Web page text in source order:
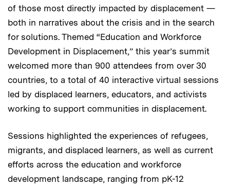
of those most directly impacted by displacement —
both in narratives about the crisis and in the search
for solutions. Themed “Education and Workforce
Development in Displacement,” this year’s summit
welcomed more than 900 attendees from over 30
countries, to a total of 40 interactive virtual sessions
led by displaced learners, educators, and activists
working to support communities in displacement.
Sessions highlighted the experiences of refugees,
migrants, and displaced learners, as well as current
efforts across the education and workforce
development landscape, ranging from pK-12